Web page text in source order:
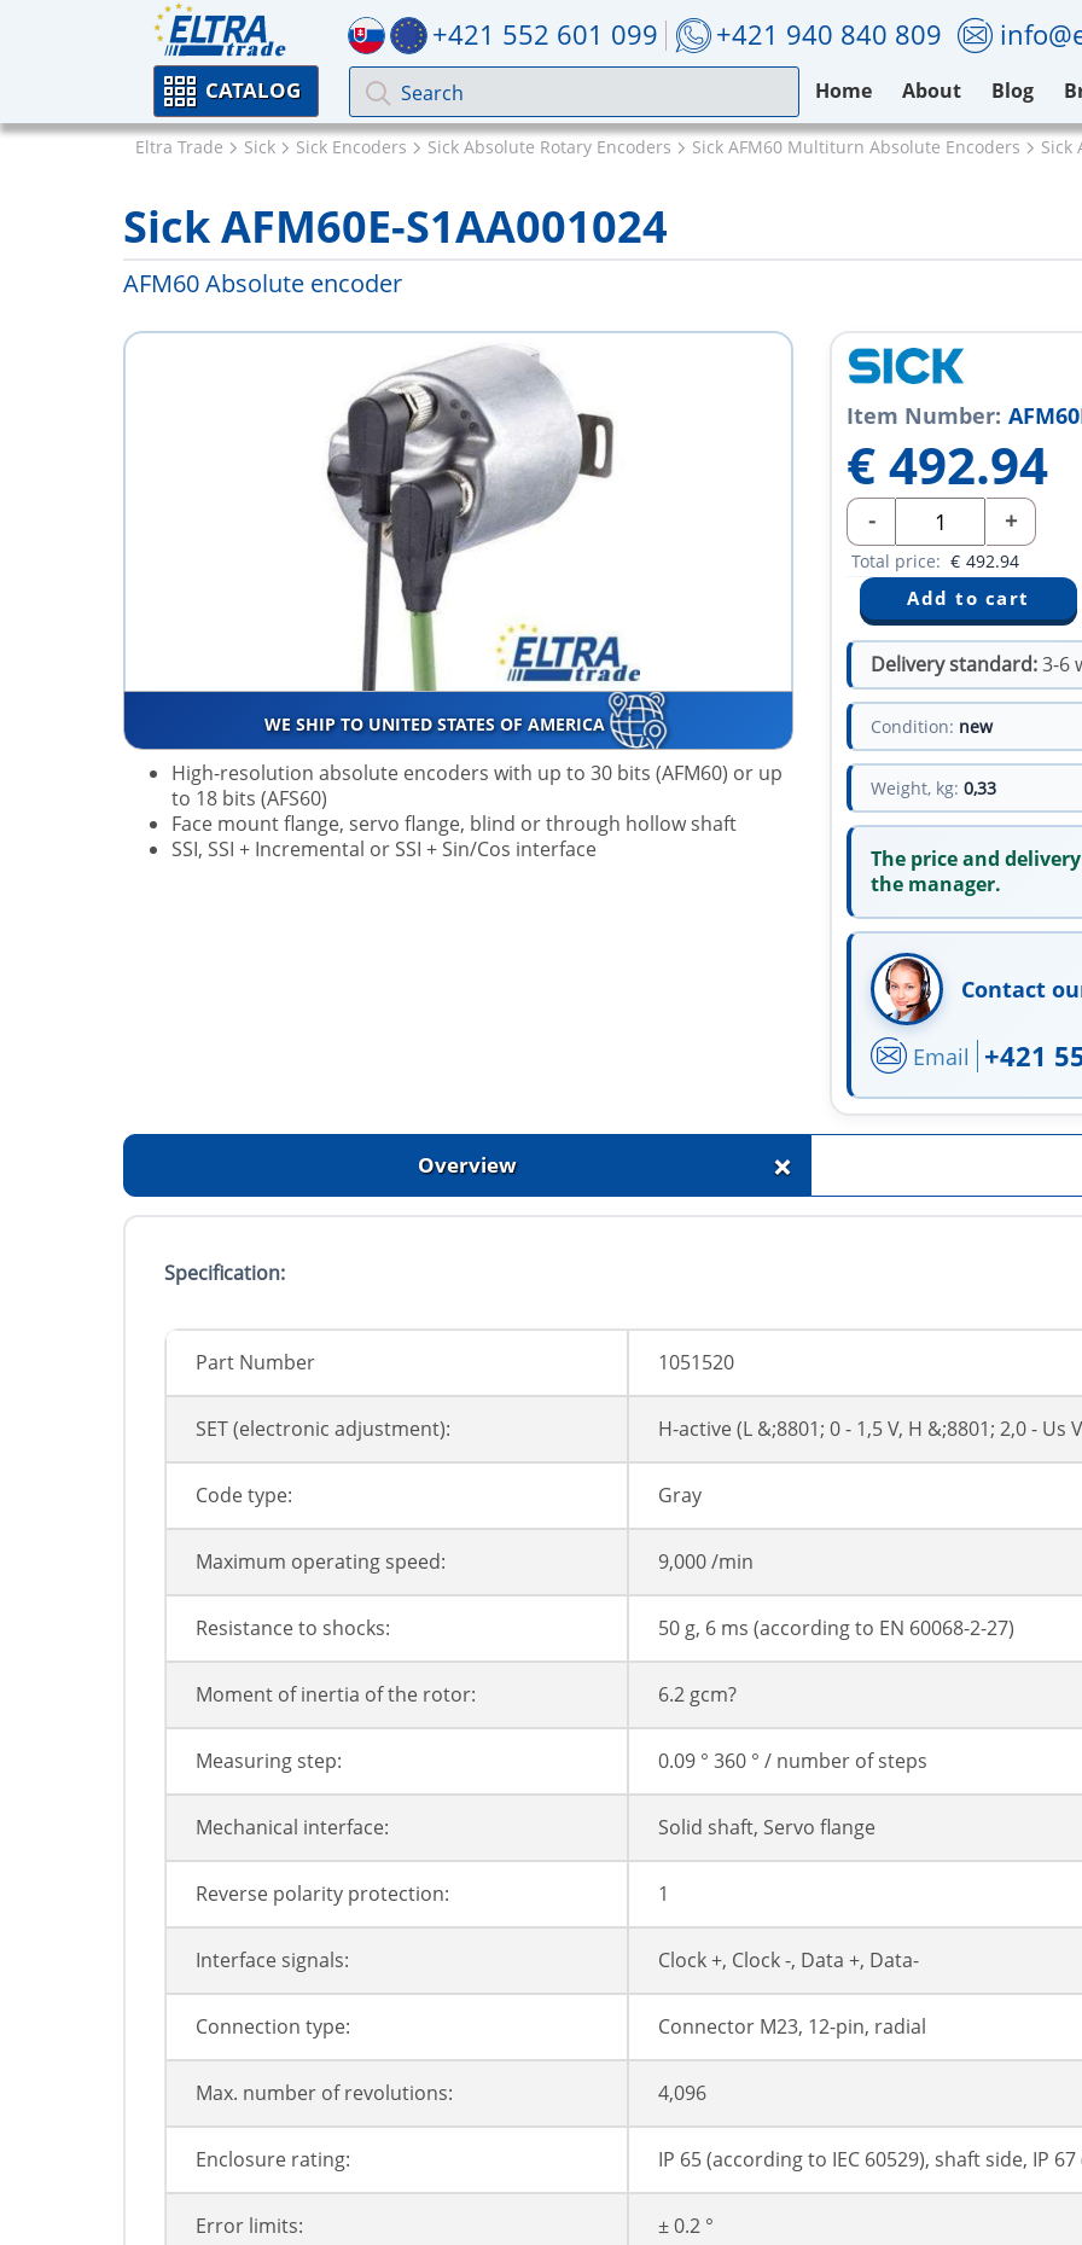
+421 552 601 099 +421 940 840 809
CATALOG Home About Blog
Eltra Trade Sick Sick Encoders Sick Absolute Rotary Encoders Sick AFM60 Multiturn Absolute Encoders Sick
Sick AFM60E-S1AA001024
AFM60 Absolute encoder
WE SHIP TO UNITED STATES OF AMERICA
High-resolution absolute encoders with up to 30 bits (AFM60) or up
to 18 bits (AFS60)
Face mount flange, servo flange, blind or through hollow shaft
SSI, SSI + Incremental or SSI + Sin/Cos interface
Item Number:
€492.94
- +
Total price: € 492.94
Delivery standard:3-6
Condition: new
Weight, kg: 0,33
The price and
the manager.
Contact
Email +421
Overview +
Specification:
Part Number 1051520
SET (electronic adjustment): H-active (L &;8801; 0 - 1,5 V, H &;8801; 2,0 - Us
Code type: Gray
Maximum operating speed: 9,000 /min
Resistance to shocks: 50 g, 6 ms (according to EN 60068-2-27)
Moment of inertia of the rotor: 6.2 gcm?
Measuring step: 0.09 ° 360 ° / number of steps
Mechanical interface: Solid shaft, Servo flange
Reverse polarity protection: 1
Interface signals: Clock +, Clock -, Data +, Data-
Connection type: Connector M23, 12-pin, radial
Max. number of revolutions: 4,096
Enclosure rating: IP 65 (according to IEC 60529), shaft side, IP
Error limits: ± 0.2 °